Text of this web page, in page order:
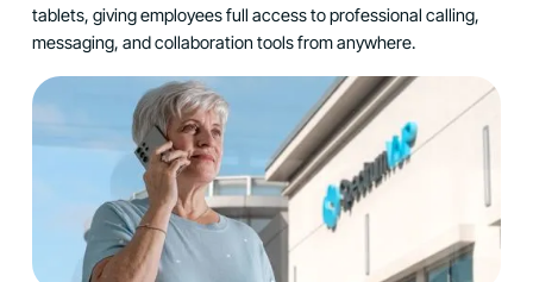
tablets, giving employees full access to professional calling,
messaging, and collaboration tools from anywhere.